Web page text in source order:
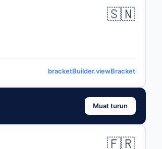
🇸🇳
bracketBuilder.viewBracket
Muat turun
🇫🇷